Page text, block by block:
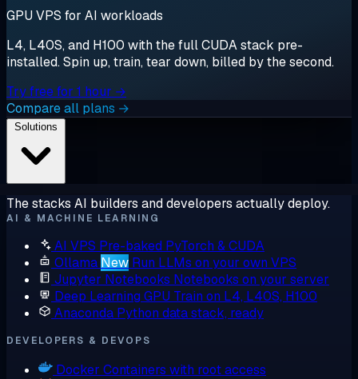
GPU VPS for AI workloads
L4, L40S, and H100 with the full CUDA stack pre-
installed. Spin up, train, tear down, billed by the second.
Try free for 1 hour →
Compare all plans →
The stacks AI builders and developers actually deploy.
AI & MACHINE LEARNING
AI VPS Pre-baked PyTorch & CUDA
Ollama New Run LLMs on your own VPS
Jupyter Notebooks Notebooks on your server
Deep Learning GPU Train on L4, L40S, H100
Anaconda Python data stack, ready
DEVELOPERS & DEVOPS
Docker Containers with root access